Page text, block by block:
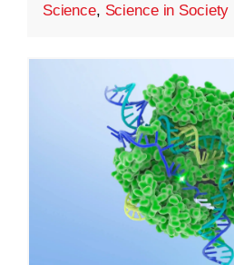
Science, Science in Society